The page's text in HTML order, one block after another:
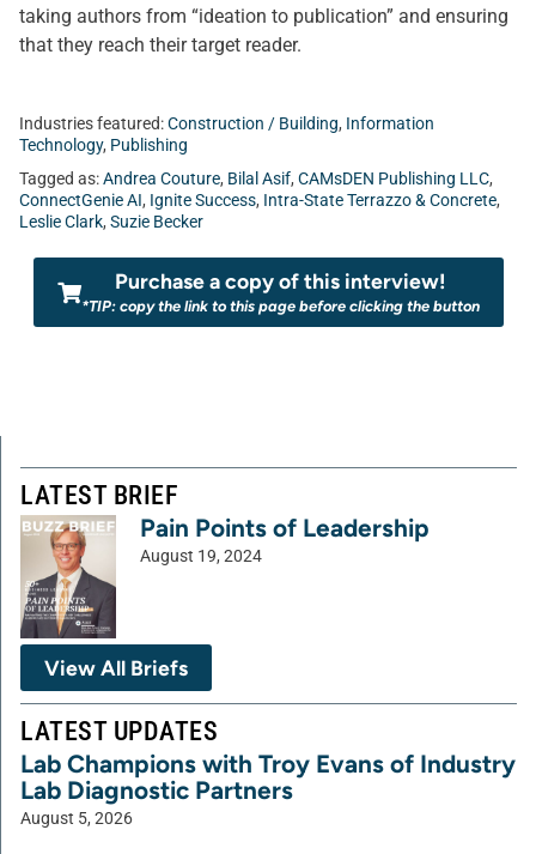
taking authors from “ideation to publication” and ensuring
that they reach their target reader.
Industries featured:Construction / Building, Information
Technology, Publishing
Tagged as:Andrea Couture, Bilal Asif, CAMsDEN Publishing LLC,
ConnectGenie AI, Ignite Success, Intra-State Terrazzo & Concrete,
Leslie Clark, Suzie Becker
Purchase a copy of this interview!
*TIP: copy the link to this page before clicking the button
LATEST BRIEF
Pain Points of Leadership
August 19, 2024
View All Briefs
LATEST UPDATES
Lab Champions with Troy Evans of Industry
Lab Diagnostic Partners
August 5, 2026